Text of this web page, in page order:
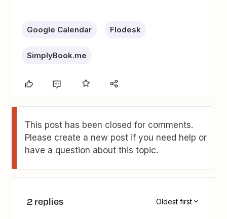
Google Calendar Flodesk
SimplyBook.me
This post has been closed for comments.
Please create a new post if you need help or
have a question about this topic.
2 replies Oldest first